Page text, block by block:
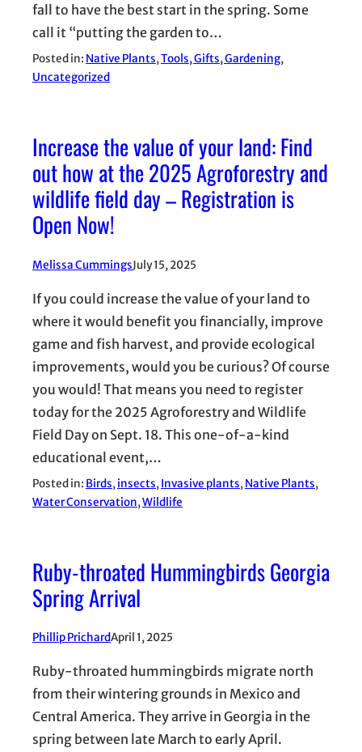
fall to have the best start in the spring. Some
call it “putting the garden to…
Posted in: Native Plants, Tools, Gifts, Gardening
Uncategorized
Increase the value of your land: Find
out how at the 2025 Agroforestry and
wildlife field day – Registration is
Open Now!
Melissa CummingsJuly 15, 2025
If you could increase the value of your land to
where it would benefit you financially, improve
game and fish harvest, and provide ecological
improvements, would you be curious? Of course
you would! That means you need to register
today for the 2025 Agroforestry and Wildlife
Field Day on Sept. 18. This one-of-a-kind
educational event,…
Posted in: Birds, insects, Invasive plants, Native Plants
Water Conservation, Wildlife
Ruby-throated Hummingbirds Georgia
Spring Arrival
Phillip PrichardApril 1, 2025
Ruby-throated hummingbirds migrate north
from their wintering grounds in Mexico and
Central America. They arrive in Georgia in the
spring between late March to early April.